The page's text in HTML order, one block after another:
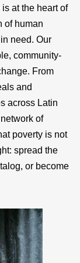
at the heart of
of human
need. Our
community-
From
and
across Latin
of
poverty is not
spread the
or become